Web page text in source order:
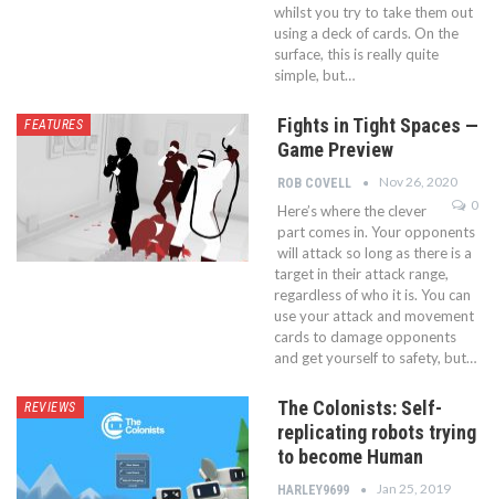
whilst you try to take them out
using a deck of cards. On the
surface, this is really quite
simple, but…
FEATURES
Fights in Tight Spaces —
Game Preview
ROB COVELL
Nov 26, 2020
0
Here’s where the clever
part comes in. Your opponents
will attack so long as there is a
target in their attack range,
regardless of who it is. You can
use your attack and movement
cards to damage opponents
and get yourself to safety, but…
REVIEWS
The Colonists: Self-
replicating robots trying
to become Human
HARLEY9699
Jan 25, 2019